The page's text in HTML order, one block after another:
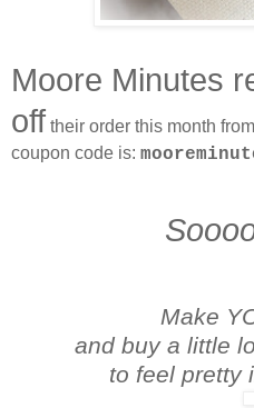
Moore Minutes
off their order this month
coupon code is:
Make
and buy a little
to feel pretty